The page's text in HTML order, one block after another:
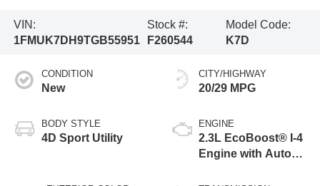
VIN:
1FMUK7DH9TGB55951
Stock #:
F260544
Model Code:
K7D
CONDITION
New
BODY STYLE
4D Sport Utility
CITY/HIGHWAY
20/29 MPG
ENGINE
2.3L EcoBoost® I-4
Engine with Auto